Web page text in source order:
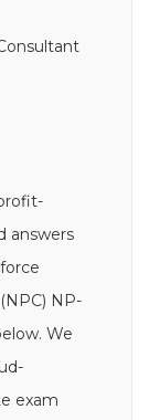
answers
NP-
We
exam